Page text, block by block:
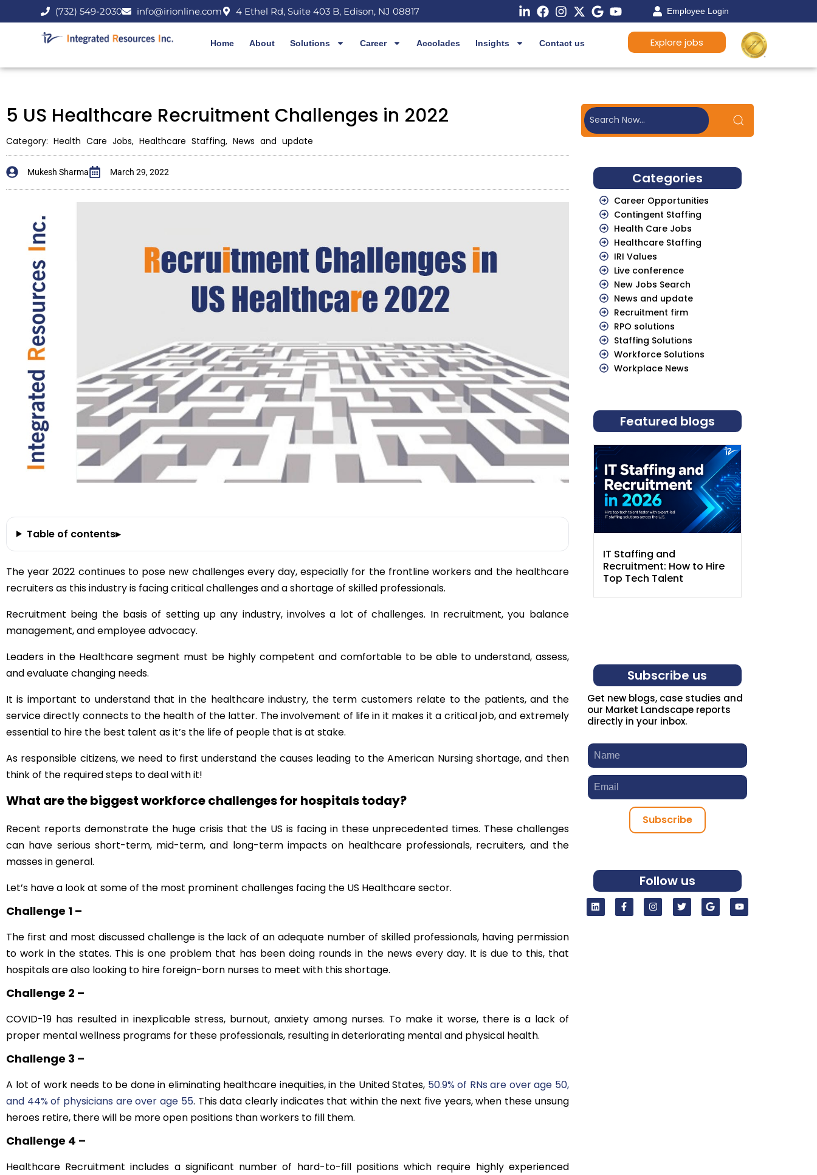
(732) 549-2030 info@irionline.com 4 Ethel Rd, Suite 403 B, Edison, NJ 08817 Employee Login
Home About Solutions Career Accolades Insights Contact us Explore jobs
5 US Healthcare Recruitment Challenges in 2022
Category: Health Care Jobs, Healthcare Staffing, News and update
Mukesh Sharma March 29, 2022
Table of contents▸
The year 2022 continues to pose new challenges every day, especially for the frontline workers and the healthcare
recruiters as this industry is facing critical challenges and a shortage of skilled professionals.
Recruitment being the basis of setting up any industry, involves a lot of challenges. In recruitment, you balance
management, and employee advocacy.
Leaders in the Healthcare segment must be highly competent and comfortable to be able to understand, assess,
and evaluate changing needs.
It is important to understand that in the healthcare industry, the term customers relate to the patients, and the
service directly connects to the health of the latter. The involvement of life in it makes it a critical job, and extremely
essential to hire the best talent as it’s the life of people that is at stake.
As responsible citizens, we need to first understand the causes leading to the American Nursing shortage, and then
think of the required steps to deal with it!
What are the biggest workforce challenges for hospitals today?
Recent reports demonstrate the huge crisis that the US is facing in these unprecedented times. These challenges
can have serious short-term, mid-term, and long-term impacts on healthcare professionals, recruiters, and the
masses in general.
Let’s have a look at some of the most prominent challenges facing the US Healthcare sector.
Challenge 1 –
The first and most discussed challenge is the lack of an adequate number of skilled professionals, having permission
to work in the states. This is one problem that has been doing rounds in the news every day. It is due to this, that
hospitals are also looking to hire foreign-born nurses to meet with this shortage.
Challenge 2 –
COVID-19 has resulted in inexplicable stress, burnout, anxiety among nurses. To make it worse, there is a lack of
proper mental wellness programs for these professionals, resulting in deteriorating mental and physical health.
Challenge 3 –
A lot of work needs to be done in eliminating healthcare inequities, in the United States, 50.9% of RNs are over age 50,
and 44% of physicians are over age 55. This data clearly indicates that within the next five years, when these unsung
heroes retire, there will be more open positions than workers to fill them.
Challenge 4 –
Healthcare Recruitment includes a significant number of hard-to-fill positions which require highly experienced
Categories
Career Opportunities
Contingent Staffing
Health Care Jobs
Healthcare Staffing
IRI Values
Live conference
New Jobs Search
News and update
Recruitment firm
RPO solutions
Staffing Solutions
Workforce Solutions
Workplace News
Featured blogs
IT Staffing and
Recruitment: How to Hire
Top Tech Talent
Subscribe us
Get new blogs, case studies and
our Market Landscape reports
directly in your inbox.
Subscribe
Follow us